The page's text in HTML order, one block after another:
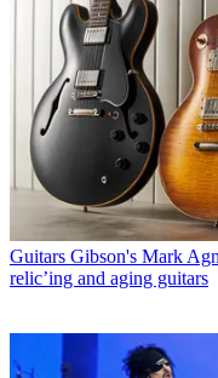
Guitars Gibson's Mark
relic’ing and aging guitars